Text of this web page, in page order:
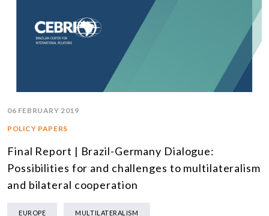
06 FEBRUARY 2019
POLICY PAPERS
Final Report | Brazil-Germany Dialogue:
Possibilities for and challenges to multilateralism
and bilateral cooperation
EUROPE MULTILATERALISM